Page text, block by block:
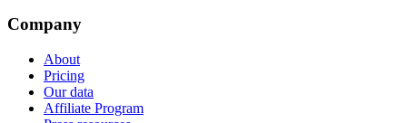
Company
About
Pricing
Our data
Affiliate Program